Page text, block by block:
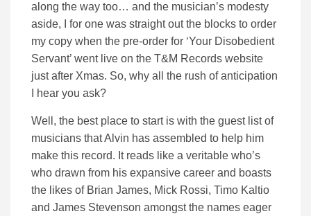
along the way too… and the musician’s modesty
aside, I for one was straight out the blocks to order
my copy when the pre-order for ‘Your Disobedient
Servant’ went live on the T&M Records website
just after Xmas. So, why all the rush of anticipation
I hear you ask?
Well, the best place to start is with the guest list of
musicians that Alvin has assembled to help him
make this record. It reads like a veritable who’s
who drawn from his expansive career and boasts
the likes of Brian James, Mick Rossi, Timo Kaltio
and James Stevenson amongst the names eager